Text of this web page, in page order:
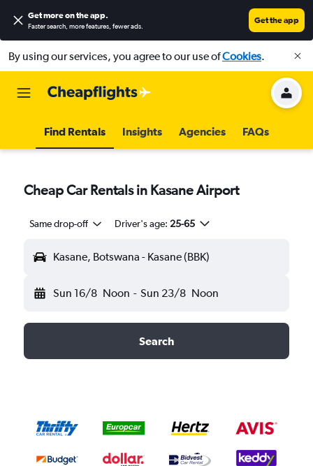
Get more on the app.
Faster search, more features, fewer ads.
Get the app
By using our services, you agree to our use ofCookies.
Find Rentals Insights Agencies FAQs
Cheap Car Rentals in Kasane Airport
Same drop-off Driver's age: 25-65
Kasane, Botswana - Kasane (BBK)
Sun 16/8 Noon - Sun 23/8 Noon
Search